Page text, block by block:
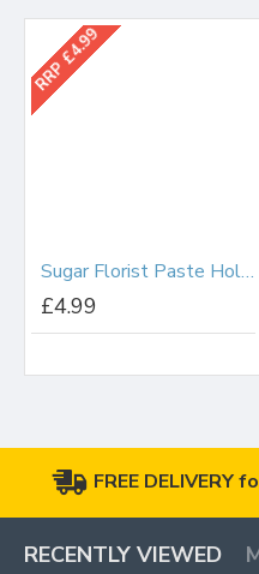
RRP £4.99
Sugar Florist Paste Holly/Ivy (Dark Green) 100g
£4.99
FREE DELIVERY
RECENTLY VIEWED